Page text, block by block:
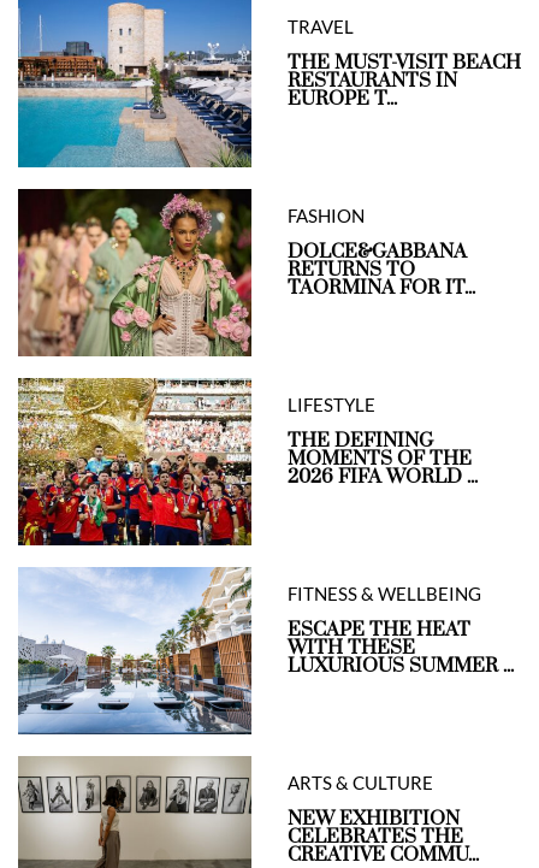
TRAVEL
THE MUST-VISIT BEACH
RESTAURANTS IN
EUROPE T...
FASHION
DOLCE&GABBANA
RETURNS TO
TAORMINA FOR IT...
LIFESTYLE
THE DEFINING
MOMENTS OF THE
2026 FIFA WORLD ...
FITNESS & WELLBEING
ESCAPE THE HEAT
WITH THESE
LUXURIOUS SUMMER ...
ARTS & CULTURE
NEW EXHIBITION
CELEBRATES THE
CREATIVE COMMU...